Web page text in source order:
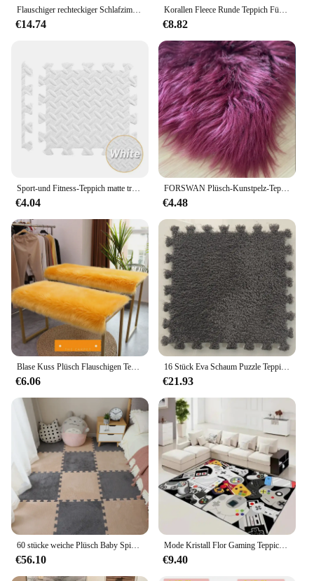
to a broad audience.
Flauschiger rechteckiger Schlafzimmer teppich weicher Nacht teppich rutsch fester Schlafzimmer teppich Kunst wolle Kurzflor teppich grün gestreift
€14.74
Korallen Fleece Runde Teppich Für Wohnzimmer Schlafzimmer Teppiche Kaffee Tisch Fuß Matten Balkon Bay Fenster Teppich kinder Spielen Kriechende matte Grau
€8.82
Sport-und Fitness-Teppich matte tragbare Eva-Schaum-Patchwork-Matte langlebige wasserdichte und rutsch feste Fitness geräte matte
€4.04
FORSWAN Plüsch-Kunstpelz-Teppich, weiche Mitte, pelzige Teppiche für Wohnzimmer, Schaffell, Schlafzimmer, flauschige Kindermatten, Nachttisch, Heimdekoration
€4.48
€6.06
16 Stück Eva Schaum Puzzle Teppich weichen Plüsch Kinder matte Babys pielzeug Baby Spiel matte im Kinderzimmer warm halten Spiel matte
€21.93
€56.10
Mode Kristall Flor Gaming Teppich mit Videospiel Controller Spielzimmer Teppich Schlafzimmer voller Flor rutsch festen Teppich
€9.40